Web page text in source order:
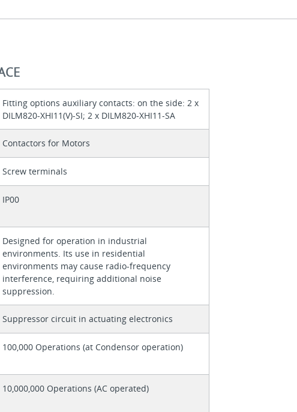
Fitting options auxiliary contacts: on the side: 2 x
DILM820-XHI11(V)-SI; 2 x DILM820-XHI11-SA
Contactors for Motors
Screw terminals
IP00
Designed for operation in industrial
environments. Its use in residential
environments may cause radio-frequency
interference, requiring additional noise
suppression.
Suppressor circuit in actuating electronics
100,000 Operations (at Condensor operation)
10,000,000 Operations (AC operated)